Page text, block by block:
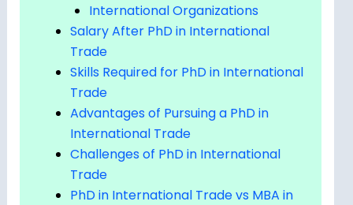
International Organizations
Salary After PhD in International
Trade
Skills Required for PhD in International
Trade
Advantages of Pursuing a PhD in
International Trade
Challenges of PhD in International
Trade
PhD in International Trade vs MBA in